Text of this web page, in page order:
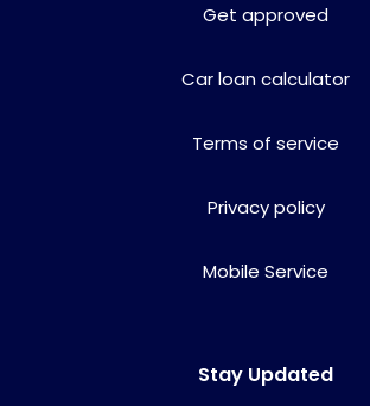
Get approved
Car loan calculator
Terms of service
Privacy policy
Mobile Service
Stay Updated